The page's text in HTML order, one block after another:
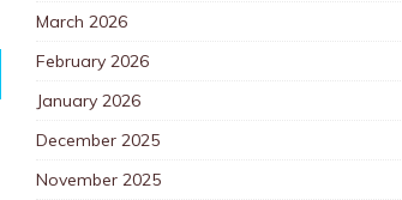
March 2026
February 2026
January 2026
December 2025
November 2025